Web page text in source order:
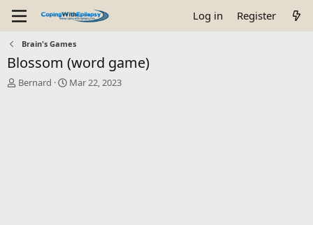
Log in Register
Brain's Games
Blossom (word game)
T
Bernard
S
Mar 22, 2023